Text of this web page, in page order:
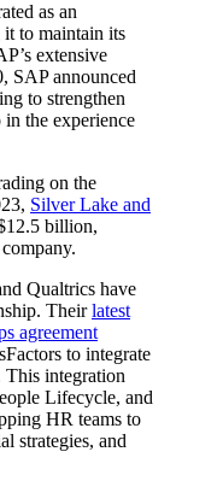
as an
to maintain its
extensive
SAP announced
to strengthen
the experience
on the
Silver Lake and
billion,
Qualtrics have
Theirlatest
agreement
to integrate
integration
Lifecycle, and
HR teams to
strategies, and